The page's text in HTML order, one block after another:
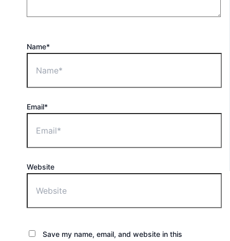
Name*
Email*
Website
Save my name, email, and website in this